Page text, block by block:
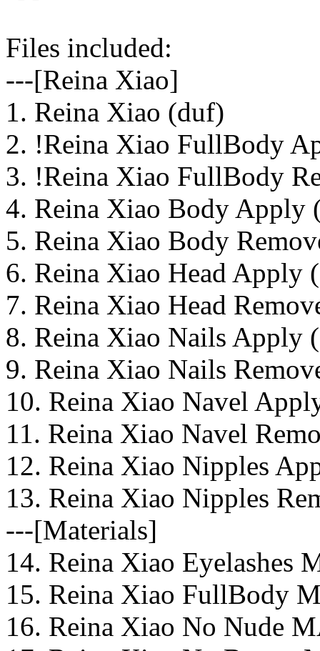
Files included:
---[Reina Xiao]
1. Reina Xiao (duf)
2. !Reina Xiao FullBody
3. !Reina Xiao FullBody
4. Reina Xiao Body Apply
5. Reina Xiao Body
6. Reina Xiao Head Apply
7. Reina Xiao Head
8. Reina Xiao Nails Apply
9. Reina Xiao Nails
10. Reina Xiao Navel
11. Reina Xiao Navel
12. Reina Xiao Nipples
13. Reina Xiao Nipples
---[Materials]
14. Reina Xiao Eyelashes
15. Reina Xiao FullBody
16. Reina Xiao No Nude